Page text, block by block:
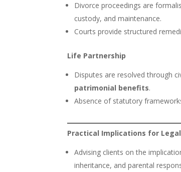
Divorce proceedings are
custody, and maintenance.
Courts provide structured
Life Partnership
Disputes are resolved through
patrimonial benefits.
Absence of statutory
Practical Implications for
Advising clients on the
inheritance, and parental